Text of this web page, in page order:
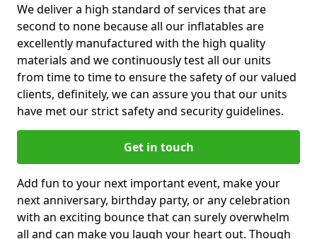
We deliver a high standard of services that are
second to none because all our inflatables are
excellently manufactured with the high quality
materials and we continuously test all our units
from time to time to ensure the safety of our valued
clients, definitely, we can assure you that our units
have met our strict safety and security guidelines.
Get in touch
Add fun to your next important event, make your
next anniversary, birthday party, or any celebration
with an exciting bounce that can surely overwhelm
all and can make you laugh your heart out. Though